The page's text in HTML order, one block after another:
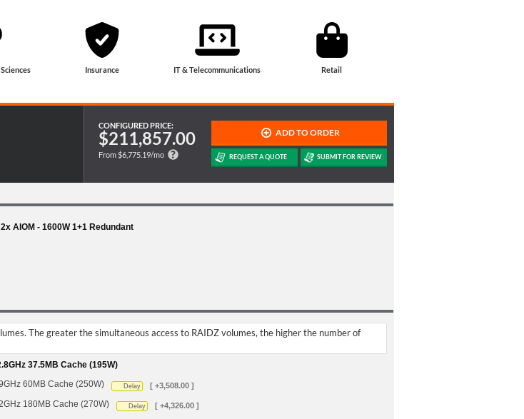
Insurance IT & Telecommunications Retail
CONFIGURED PRICE:
$211,857.00
From $6,775.19/mo
AIOM - 1600W 1+1 Redundant
The greater the simultaneous access to RAIDZ volumes, the higher the number of
37.5MB Cache (195W)
60MB Cache (250W) Delay [ +3,508.00 ]
180MB Cache (270W) Delay [ +4,326.00 ]